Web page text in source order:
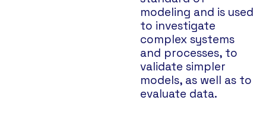
modeling and is used
to investigate
complex systems
and processes, to
validate simpler
models, as well as to
evaluate data.